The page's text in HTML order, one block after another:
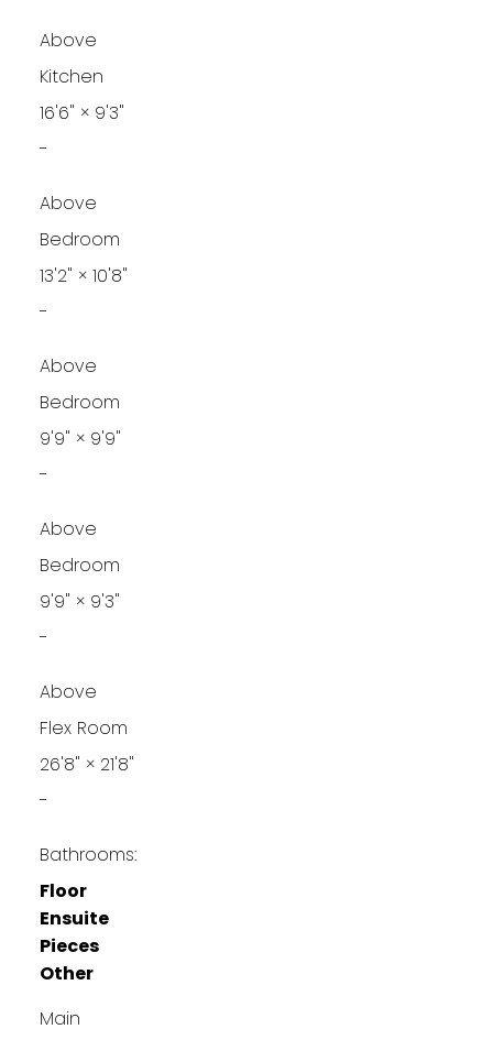
Above
Kitchen
16'6" × 9'3"
-
Above
Bedroom
13'2" × 10'8"
-
Above
Bedroom
9'9" × 9'9"
-
Above
Bedroom
9'9" × 9'3"
-
Above
Flex Room
26'8" × 21'8"
-
Bathrooms:
Floor
Ensuite
Pieces
Other
Main